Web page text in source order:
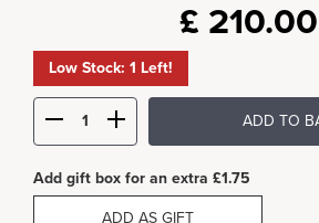
£ 210.00
Low Stock: 1 Left!
ADD TO
Add gift box for an extra £1.75
ADD AS GIFT